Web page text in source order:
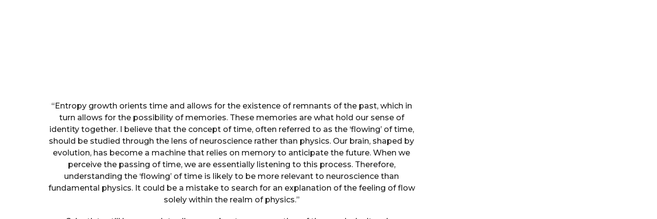
“Entropy growth orients time and allows for the existence of remnants of the past, which in
turn allows for the possibility of memories. These memories are what hold our sense of
identity together. I believe that the concept of time, often referred to as the ‘flowing’ of time,
should be studied through the lens of neuroscience rather than physics. Our brain, shaped by
evolution, has become a machine that relies on memory to anticipate the future. When we
perceive the passing of time, we are essentially listening to this process. Therefore,
understanding the ‘flowing’ of time is likely to be more relevant to neuroscience than
fundamental physics. It could be a mistake to search for an explanation of the feeling of flow
solely within the realm of physics.”